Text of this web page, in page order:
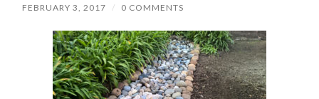
FEBRUARY 3, 2017 / 0 COMMENTS